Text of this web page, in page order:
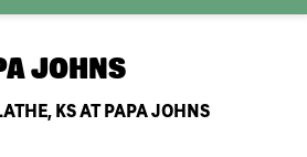
JOHNS
KS AT PAPA JOHNS